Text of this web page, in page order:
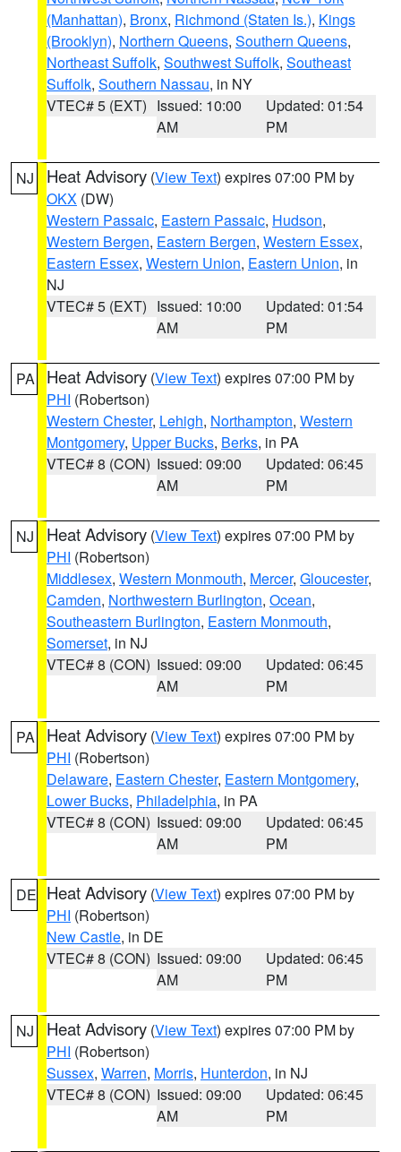
(Manhattan), Bronx, Richmond (Staten Is.), Kings
(Brooklyn), Northern Queens, Southern Queens,
Northeast Suffolk, Southwest Suffolk, Southeast
Suffolk, Southern Nassau, in NY
VTEC# 5 (EXT) Issued: 10:00
AM
Updated: 01:54
PM
NJ Heat Advisory (View Text) expires 07:00 PM by
OKX (DW)
Western Passaic, Eastern Passaic, Hudson,
Western Bergen, Eastern Bergen, Western Essex,
Eastern Essex, Western Union, Eastern Union, in
NJ
VTEC# 5 (EXT) Issued: 10:00
AM
Updated: 01:54
PM
PA Heat Advisory (View Text) expires 07:00 PM by
PHI (Robertson)
Western Chester, Lehigh, Northampton, Western
Montgomery, Upper Bucks, Berks, in PA
VTEC# 8 (CON) Issued: 09:00
AM
Updated: 06:45
PM
NJ Heat Advisory (View Text) expires 07:00 PM by
PHI (Robertson)
Middlesex, Western Monmouth, Mercer, Gloucester,
Camden, Northwestern Burlington, Ocean,
Southeastern Burlington, Eastern Monmouth,
Somerset, in NJ
VTEC# 8 (CON) Issued: 09:00
AM
Updated: 06:45
PM
PA Heat Advisory (View Text) expires 07:00 PM by
PHI (Robertson)
Delaware, Eastern Chester, Eastern Montgomery,
Lower Bucks, Philadelphia, in PA
VTEC# 8 (CON) Issued: 09:00
AM
Updated: 06:45
PM
DE Heat Advisory (View Text) expires 07:00 PM by
PHI (Robertson)
New Castle, in DE
VTEC# 8 (CON) Issued: 09:00
AM
Updated: 06:45
PM
NJ Heat Advisory (View Text) expires 07:00 PM by
PHI (Robertson)
Sussex, Warren, Morris, Hunterdon, in NJ
VTEC# 8 (CON) Issued: 09:00
AM
Updated: 06:45
PM